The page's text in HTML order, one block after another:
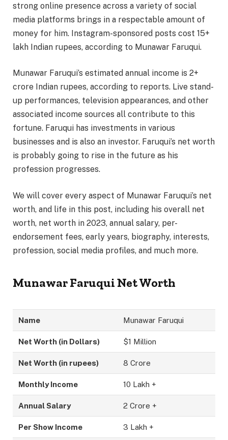
strong online presence across a variety of social
media platforms brings in a respectable amount of
money for him. Instagram-sponsored posts cost 15+
lakh Indian rupees, according to Munawar Faruqui.
Munawar Faruqui’s estimated annual income is 2+
crore Indian rupees, according to reports. Live stand-
up performances, television appearances, and other
associated income sources all contribute to this
fortune. Faruqui has investments in various
businesses and is also an investor. Faruqui’s net worth
is probably going to rise in the future as his
profession progresses.
We will cover every aspect of Munawar Faruqui’s net
worth, and life in this post, including his overall net
worth, net worth in 2023, annual salary, per-
endorsement fees, early years, biography, interests,
profession, social media profiles, and much more.
Munawar Faruqui Net Worth
Name Munawar Faruqui
Net Worth (in Dollars) $1 Million
Net Worth (in rupees) 8 Crore
Monthly Income 10 Lakh +
Annual Salary 2 Crore +
Per Show Income 3 Lakh +